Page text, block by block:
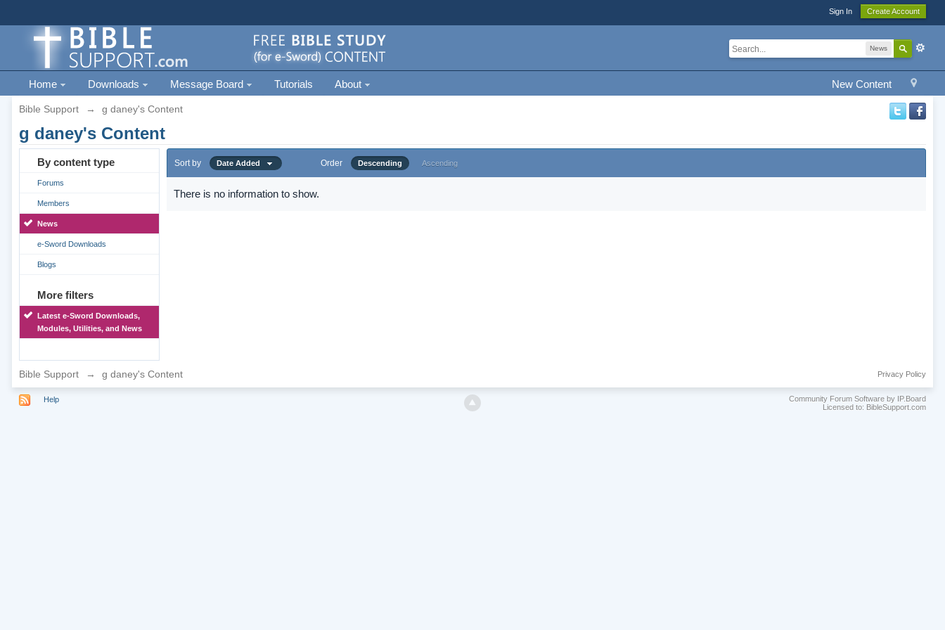
Sign In Create Account
News
New Content
Home Downloads Message Board Tutorials About
Bible Support → g daney's Content
g daney's Content
By content type
Forums
Members
News
e-Sword Downloads
Blogs
More filters
Latest e-Sword Downloads,
Modules, Utilities, and News
Sort by Date Added Order Descending Ascending
There is no information to show.
Bible Support → g daney's Content Privacy Policy
Help
Community Forum Software by IP.Board
Licensed to: BibleSupport.com